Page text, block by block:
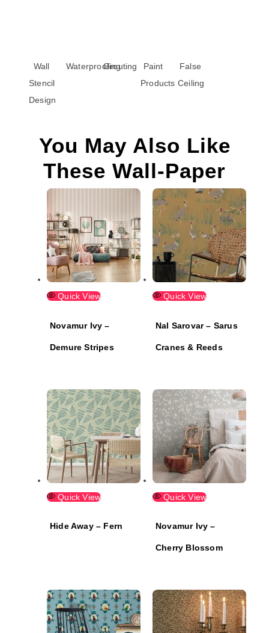
Wall
Stencil
Design
Waterproofing
Grouting
Paint
Products
False
Ceiling
You May Also Like
These Wall-Paper
Quick View
Novamur Ivy –
Demure Stripes
Quick View
Nal Sarovar – Sarus
Cranes & Reeds
Quick View
Hide Away – Fern
Quick View
Novamur Ivy –
Cherry Blossom